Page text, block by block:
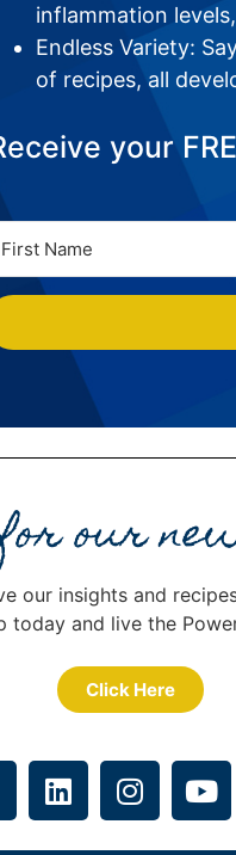
inflammation
Endless Variety:
of recipes, all
your
our
our insights and
today and live the
Click Here